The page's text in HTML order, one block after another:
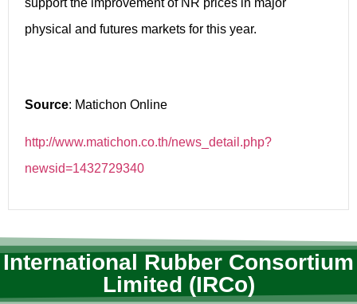
support the improvement of NR prices in major
physical and futures markets for this year.
Source: Matichon Online
http://www.matichon.co.th/news_detail.php?
newsid=1432729340
International Rubber Consortium
Limited (IRCo)